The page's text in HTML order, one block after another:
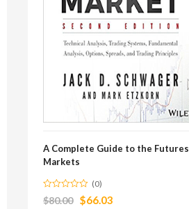
A Complete Guide to the Futures
Markets
(0)
$80.00 $66.03